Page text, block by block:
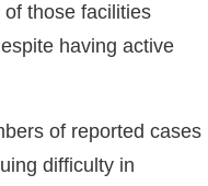
those facilities
having active
of reported cases
difficulty in